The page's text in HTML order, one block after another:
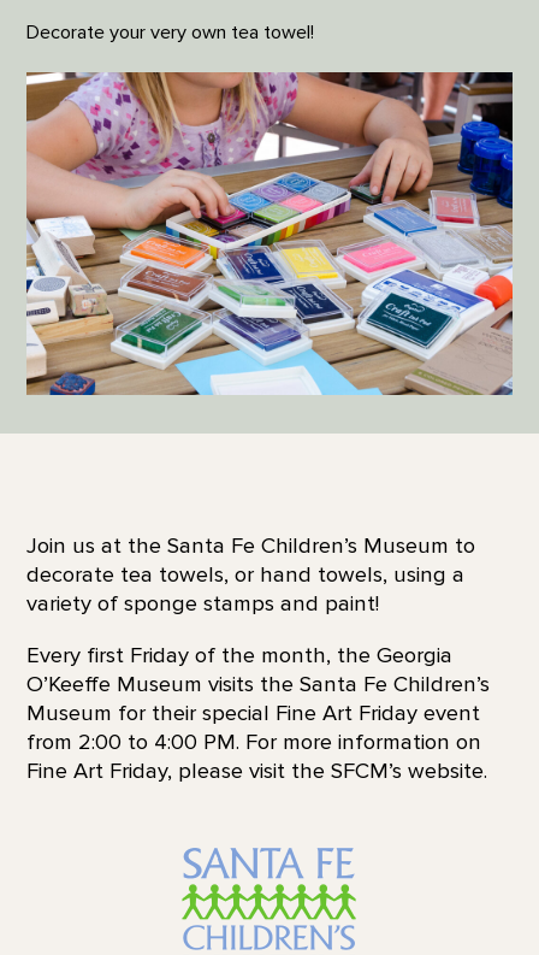
Decorate your very own tea towel!
Join us at the Santa Fe Children’s Museum to
decorate tea towels, or hand towels, using a
variety of sponge stamps and paint!
Every first Friday of the month, the Georgia
O’Keeffe Museum visits the Santa Fe Children’s
Museum for their special Fine Art Friday event
from 2:00 to 4:00 PM. For more information on
Fine Art Friday, please visit the SFCM’s website.